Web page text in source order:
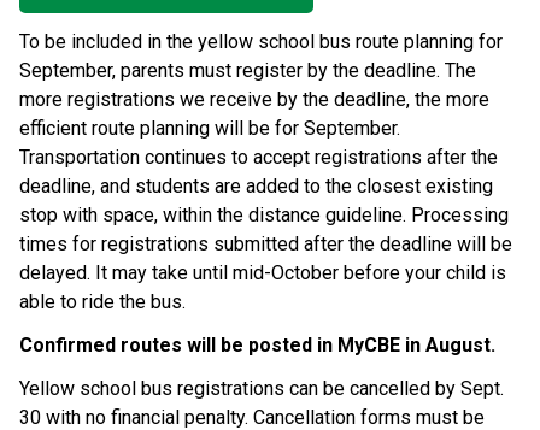
To be included in the yellow school bus route planning for
September, parents must register by the deadline. The
more registrations we receive by the deadline, the more
efficient route planning will be for September.
Transportation continues to accept registrations after the
deadline, and students are added to the closest existing
stop with space, within the distance guideline. Processing
times for registrations submitted after the deadline will be
delayed. It may take until mid-October before your child is
able to ride the bus.
Confirmed routes will be posted in MyCBE in August. ​
Yellow school bus registrations can be cancelled by Sept.
30 with no financial penalty. Cancellation forms must be